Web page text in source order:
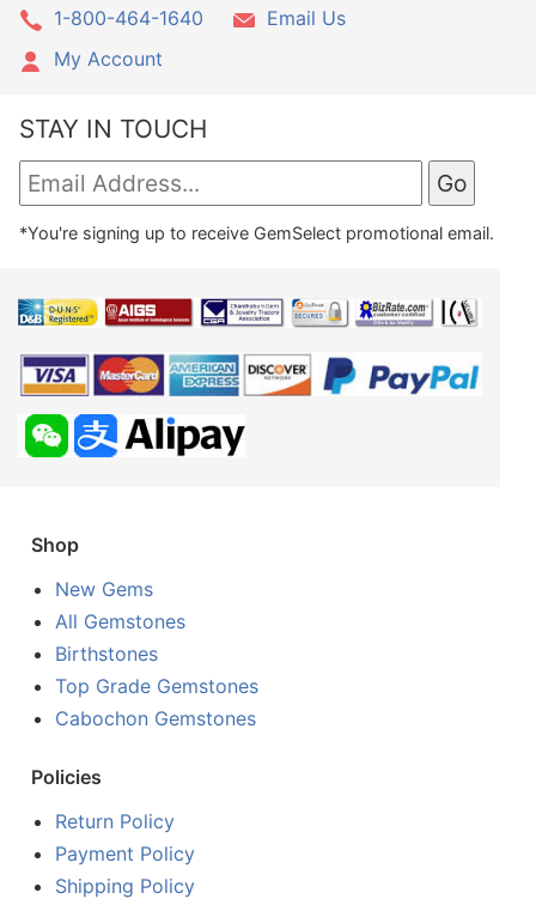
1-800-464-1640
Email Us
My Account
STAY IN TOUCH
*You're signing up to receive GemSelect promotional email.
Shop
New Gems
All Gemstones
Birthstones
Top Grade Gemstones
Cabochon Gemstones
Policies
Return Policy
Payment Policy
Shipping Policy